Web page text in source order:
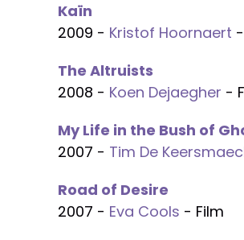
Kaïn
2009 - Kristof Hoornaert
The Altruists
2008 - Koen Dejaegher -
My Life in the Bush of
2007 - Tim De
Road of Desire
2007 - Eva Cools - Film